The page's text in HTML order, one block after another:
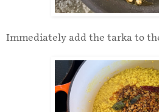
Immediately add the tarka to